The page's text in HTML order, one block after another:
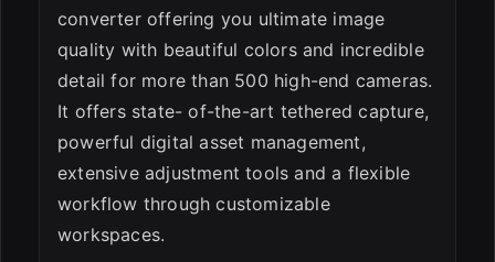
converter offering you ultimate image
quality with beautiful colors and incredible
detail for more than 500 high-end cameras.
It offers state- of-the-art tethered capture,
powerful digital asset management,
extensive adjustment tools and a flexible
workflow through customizable
workspaces.